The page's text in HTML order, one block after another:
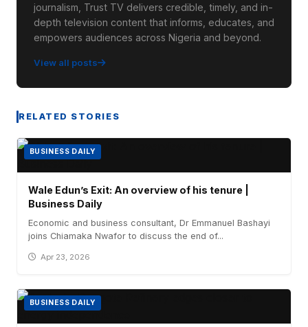
journalism, Trust TV delivers credible, timely, and in-
depth television content that informs, educates, and
empowers audiences across Nigeria and beyond.
View all posts
RELATED STORIES
BUSINESS DAILY
Wale Edun’s Exit: An overview of his tenure |
Business Daily
Economic and business consultant, Dr Emmanuel Bashayi
joins Chiamaka Nwafor to discuss the end of...
Apr 23, 2026
BUSINESS DAILY